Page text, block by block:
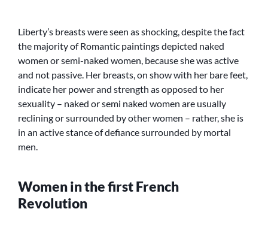
Liberty’s breasts were seen as shocking, despite the fact
the majority of Romantic paintings depicted naked
women or semi-naked women, because she was active
and not passive. Her breasts, on show with her bare feet,
indicate her power and strength as opposed to her
sexuality – naked or semi naked women are usually
reclining or surrounded by other women – rather, she is
in an active stance of defiance surrounded by mortal
men.
Women in the first French
Revolution